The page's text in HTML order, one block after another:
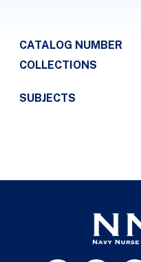
CATALOG NUMBER
COLLECTIONS
SUBJECTS